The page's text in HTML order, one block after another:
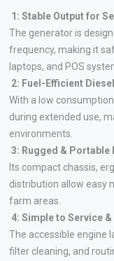
1: Stable Output for
The generator is
frequency, making it
laptops, and POS
2: Fuel-Efficient
With a low
during extended use,
environments.
3: Rugged & Portable
Its compact chassis,
distribution allow easy
farm areas.
4: Simple to Service
The accessible engine
filter cleaning, and